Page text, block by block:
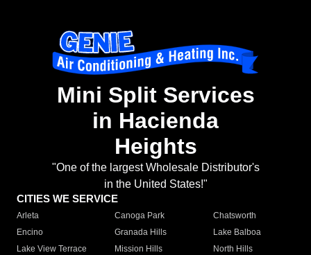
Mini Split Services
in Hacienda
Heights
"One of the largest Wholesale Distributor's
in the United States!"
CITIES WE SERVICE
Arleta Canoga Park
Chatsworth
Encino
Granada Hills
Lake Balboa
Lake View Terrace
Mission Hills
North Hills